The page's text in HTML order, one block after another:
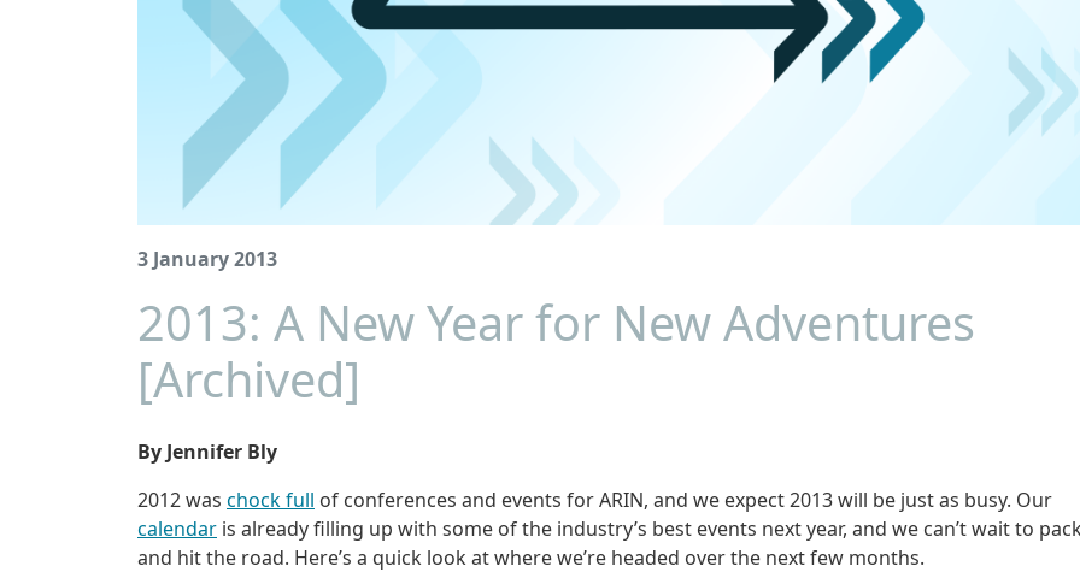
3 January 2013
2013: A New Year for New Adventures
[Archived]
By Jennifer Bly
2012 was chock full of conferences and events for ARIN, and we expect 2013 will be just as busy. Our
calendar is already filling up with some of the industry’s best events next year, and we can’t wait to
and hit the road. Here’s a quick look at where we’re headed over the next few months.